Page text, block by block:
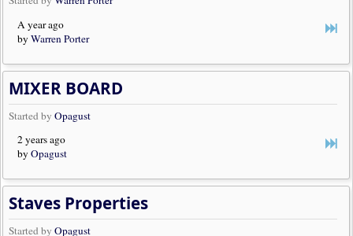
A year ago
byWarren Porter
MIXER BOARD
Started byOpagust
2 years ago
byOpagust
Staves Properties
Started byOpagust